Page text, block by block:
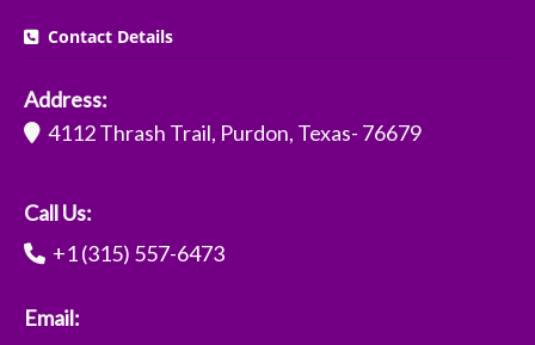
Contact Details
Address:
4112 Thrash Trail, Purdon, Texas- 76679
Call Us:
+1 (315) 557-6473
Email: